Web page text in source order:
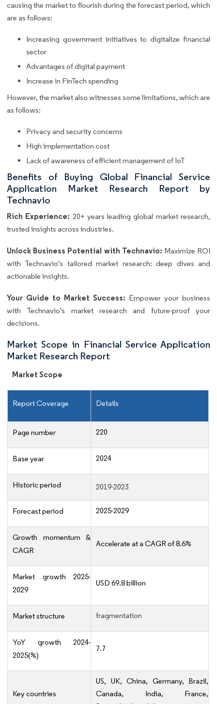
causing the market to flourish during the forecast period, which
are as follows:
Increasing government initiatives to digitalize financial
sector
Advantages of digital payment
Increase in FinTech spending
However, the market also witnesses some limitations, which are
as follows:
Privacy and security concerns
High implementation cost
Lack of awareness of efficient management of IoT
Benefits of Buying Global Financial Service
Application Market Research Report by
Technavio
Rich Experience: 20+ years leading global market research,
trusted insights across industries.
Unlock Business Potential with Technavio: Maximize ROI
with Technavio's tailored market research: deep dives and
actionable insights.
Your Guide to Market Success: Empower your business
with Technavio's market research and future-proof your
decisions.
Market Scope in Financial Service Application
Market Research Report
Market Scope
Report Coverage Details
Page number 220
Base year 2024
Historic period 2019-2023
Forecast period 2025-2029
Growth momentum &
CAGR
Accelerate at a CAGR of 8.6%
Market growth 2025-
2029
USD 69.8 billion
Market structure fragmentation
YoY growth 2024-
2025(%)
7.7
Key countries
US, UK, China, Germany, Brazil,
Canada, India, France,